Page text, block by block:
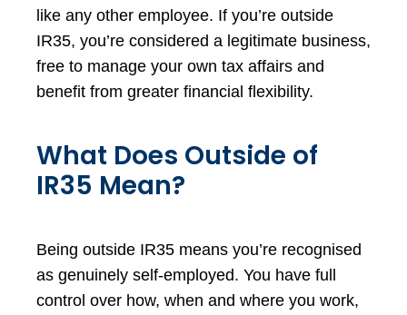
like any other employee. If you’re outside
IR35, you’re considered a legitimate business,
free to manage your own tax affairs and
benefit from greater financial flexibility.
What Does Outside of
IR35 Mean?
Being outside IR35 means you’re recognised
as genuinely self-employed. You have full
control over how, when and where you work,